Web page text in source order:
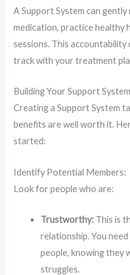
A Support System can
medication, practice healthy
sessions. This
track with your treatment
Building Your Support
Creating a Support System
benefits are well worth it.
started:
Identify Potential Members:
Look for people who are:
Trustworthy: This is
relationship. You
people, knowing they
struggles.